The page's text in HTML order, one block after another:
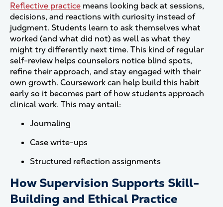
Reflective practice means looking back at sessions,
decisions, and reactions with curiosity instead of
judgment. Students learn to ask themselves what
worked (and what did not) as well as what they
might try differently next time. This kind of regular
self-review helps counselors notice blind spots,
refine their approach, and stay engaged with their
own growth. Coursework can help build this habit
early so it becomes part of how students approach
clinical work. This may entail:
Journaling
Case write-ups
Structured reflection assignments
How Supervision Supports Skill-
Building and Ethical Practice